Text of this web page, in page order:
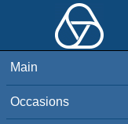
Main
Occasions